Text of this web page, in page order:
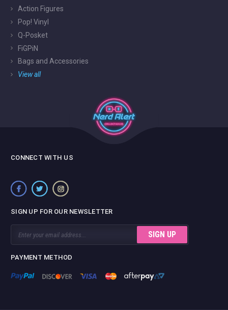
Action Figures
Pop! Vinyl
Q-Posket
FiGPiN
Bags and Accessories
View all
CONNECT WITH US
SIGN UP FOR OUR NEWSLETTER
Address
PAYMENT METHOD